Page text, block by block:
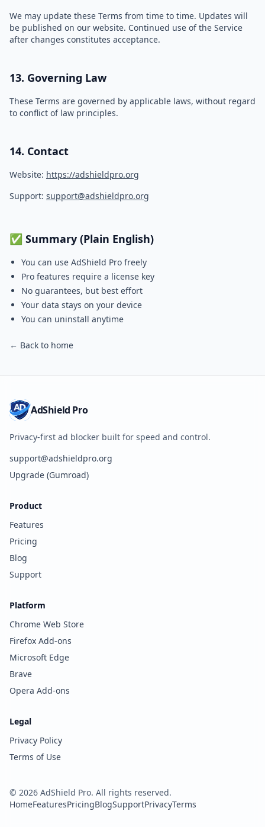
We may update these Terms from time to time. Updates will
be published on our website. Continued use of the Service
after changes constitutes acceptance.
13. Governing Law
These Terms are governed by applicable laws, without regard
to conflict of law principles.
14. Contact
Website: https://adshieldpro.org
Support: support@adshieldpro.org
✅ Summary (Plain English)
You can use AdShield Pro freely
Pro features require a license key
No guarantees, but best effort
Your data stays on your device
You can uninstall anytime
← Back to home
AdShield Pro
Privacy-first ad blocker built for speed and control.
support@adshieldpro.org
Upgrade (Gumroad)
Product
Features
Pricing
Blog
Support
Platform
Chrome Web Store
Firefox Add-ons
Microsoft Edge
Brave
Opera Add-ons
Legal
Privacy Policy
Terms of Use
© 2026 AdShield Pro. All rights reserved.
HomeFeaturesPricingBlogSupportPrivacyTerms